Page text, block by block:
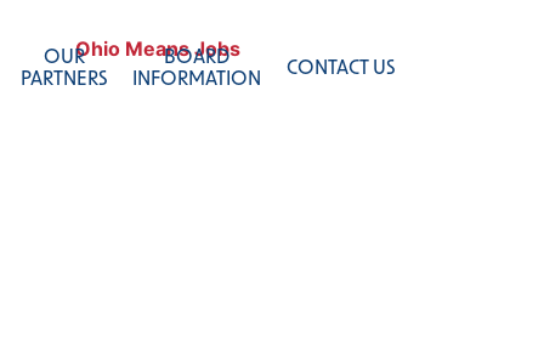
OUR
PARTNERS
BOARD
INFORMATION
CONTACT US